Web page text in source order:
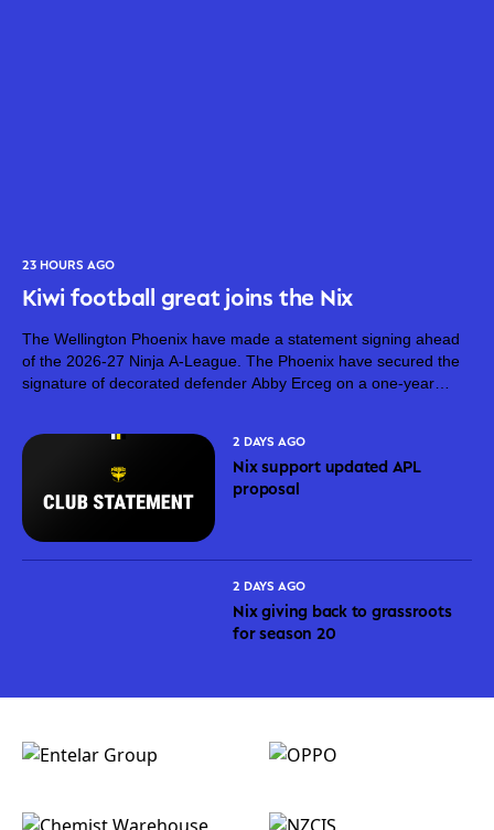
23 HOURS AGO
Kiwi football great joins the Nix
The Wellington Phoenix have made a statement signing ahead
of the 2026-27 Ninja A-League. The Phoenix have secured the
signature of decorated defender Abby Erceg on a one-year
2 DAYS AGO
Nix support updated APL
proposal
2 DAYS AGO
Nix giving back to grassroots
for season 20